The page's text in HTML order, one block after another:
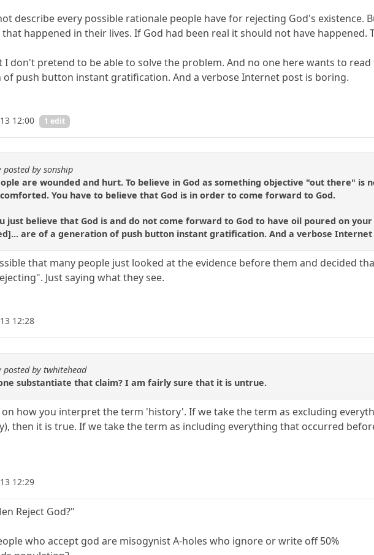
describe every possible rationale people have for rejecting God's existence.
happened in their lives. If God had been real it should not have happened.
I don't pretend to be able to solve the problem. And no one here wants to
of push button instant gratification. And a verbose Internet post is boring.
12:00 1 edit
by sonship
are wounded and hurt. To believe in God as something objective "out there"
You have to believe that God is in order to come forward to God.
just believe that God is and do not come forward to God to have oil poured on
are of a generation of push button instant gratification. And a verbose Internet
that many people just looked at the evidence before them and decided
Just saying what they see.
12:28
by twhitehead
substantiate that claim? I am fairly sure that it is untrue.
how you interpret the term 'history'. If we take the term as excluding
then it is true. If we take the term as including everything that occurred
12:29
Reject God?"
who accept god are misogynist A-holes who ignore or write off 50%